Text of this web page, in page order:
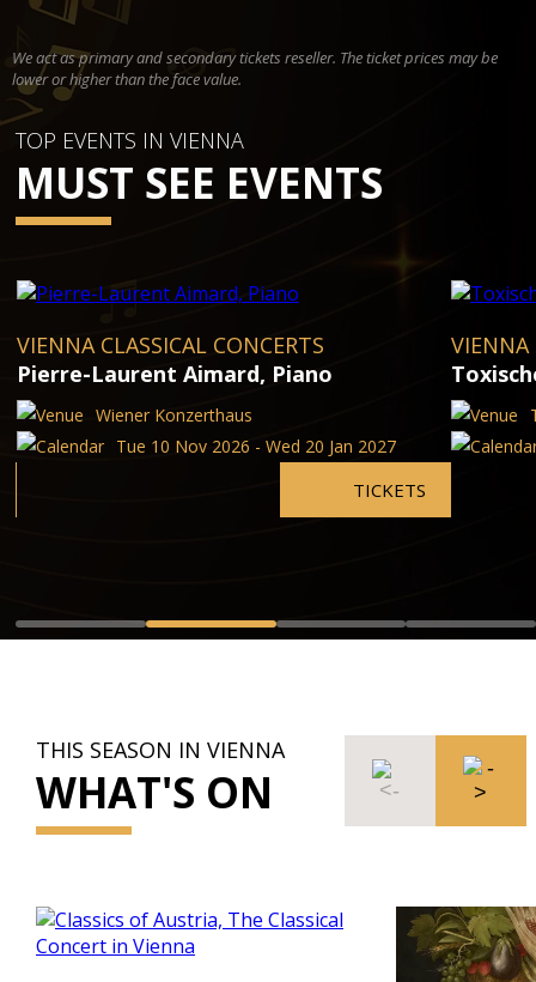
We act as primary and secondary tickets reseller. The ticket prices may be
lower or higher than the face value.
TOP EVENTS IN VIENNA
MUST SEE EVENTS
VIENNA CLASSICAL CONCERTS
Pierre-Laurent Aimard, Piano
Wiener Konzerthaus
Tue 10 Nov 2026 - Wed 20 Jan 2027
TICKETS
VIENNA
THIS SEASON IN VIENNA
WHAT'S ON